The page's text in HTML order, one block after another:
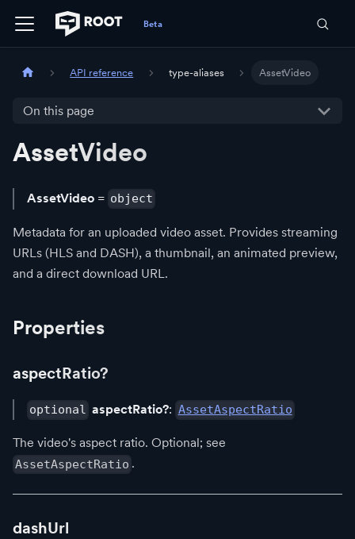
API reference type-aliases AssetVideo
On this page
AssetVideo
AssetVideo = object
Metadata for an uploaded video asset. Provides streaming
URLs (HLS and DASH), a thumbnail, an animated preview,
and a direct download URL.
Properties
aspectRatio?
optional aspectRatio?: AssetAspectRatio
The video's aspect ratio. Optional; see
AssetAspectRatio .
dashUrl